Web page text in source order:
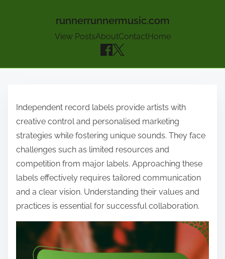
runnerrunnermusic.com
View PostsAboutContactHome
Independent record labels provide artists with
creative control and personalised marketing
strategies while fostering unique sounds. They face
challenges such as limited resources and
competition from major labels. Approaching these
labels effectively requires tailored communication
and a clear vision. Understanding their values and
practices is essential for successful collaboration.